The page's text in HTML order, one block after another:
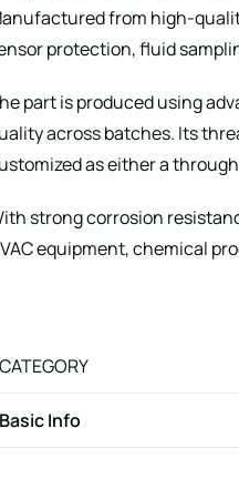
from high-
protection, fluid
part is produced using
across batches. Its
as either a
strong corrosion
equipment, chemical
CATEGORY
Basic Info